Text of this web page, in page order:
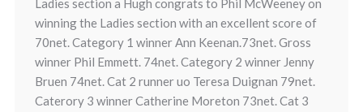
Ladies section a Hugh congrats to Phil McWeeney on
winning the Ladies section with an excellent score of
70net. Category 1 winner Ann Keenan.73net. Gross
winner Phil Emmett. 74net. Category 2 winner Jenny
Bruen 74net. Cat 2 runner uo Teresa Duignan 79net.
Caterory 3 winner Catherine Moreton 73net. Cat 3